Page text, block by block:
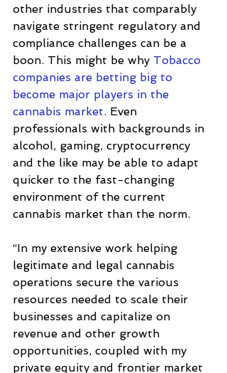
other industries that comparably
navigate stringent regulatory and
compliance challenges can be a
boon. This might be why Tobacco
companies are betting big to
become major players in the
cannabis market. Even
professionals with backgrounds in
alcohol, gaming, cryptocurrency
and the like may be able to adapt
quicker to the fast-changing
environment of the current
cannabis market than the norm.
“In my extensive work helping
legitimate and legal cannabis
operations secure the various
resources needed to scale their
businesses and capitalize on
revenue and other growth
opportunities, coupled with my
private equity and frontier market